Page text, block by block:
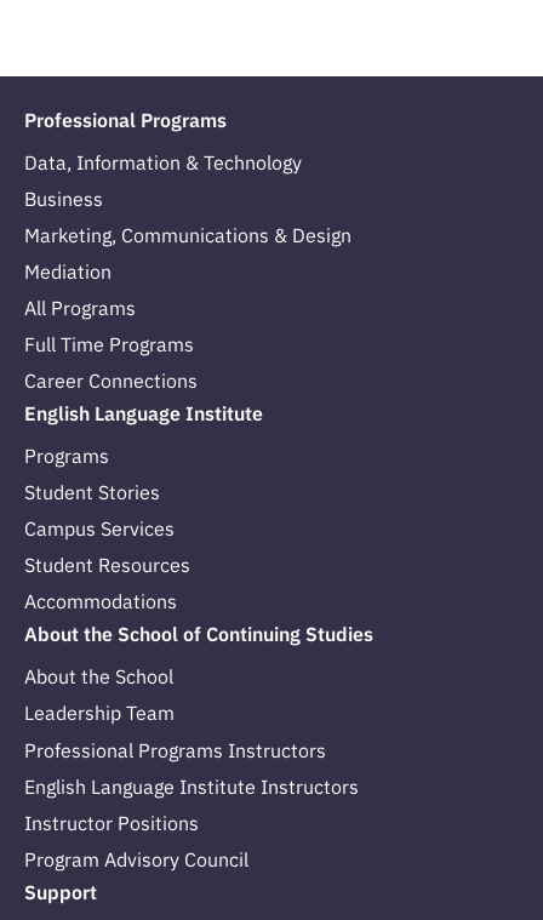
Professional Programs
Data, Information & Technology
Business
Marketing, Communications & Design
Mediation
All Programs
Full Time Programs
Career Connections
English Language Institute
Programs
Student Stories
Campus Services
Student Resources
Accommodations
About the School of Continuing Studies
About the School
Leadership Team
Professional Programs Instructors
English Language Institute Instructors
Instructor Positions
Program Advisory Council
Support